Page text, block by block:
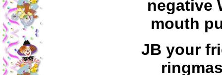
negative
mouth
JB your